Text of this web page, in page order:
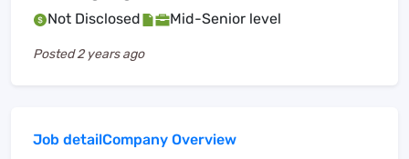
Not Disclosed Mid-Senior level
Posted2 years ago
Job detailCompany Overview